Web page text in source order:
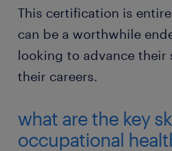
This certification is
can be a worthwhile
looking to advance their
their careers.
what are the key
occupational